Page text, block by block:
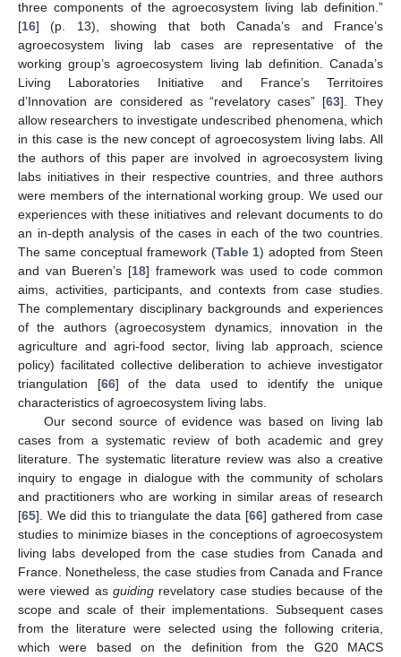
three components of the agroecosystem living lab definition.”
[16] (p. 13), showing that both Canada’s and France’s
agroecosystem living lab cases are representative of the
working group’s agroecosystem living lab definition. Canada’s
Living Laboratories Initiative and France’s Territoires
d’Innovation are considered as “revelatory cases” [63]. They
allow researchers to investigate undescribed phenomena, which
in this case is the new concept of agroecosystem living labs. All
the authors of this paper are involved in agroecosystem living
labs initiatives in their respective countries, and three authors
were members of the international working group. We used our
experiences with these initiatives and relevant documents to do
an in-depth analysis of the cases in each of the two countries.
The same conceptual framework (Table 1) adopted from Steen
and van Bueren’s [18] framework was used to code common
aims, activities, participants, and contexts from case studies.
The complementary disciplinary backgrounds and experiences
of the authors (agroecosystem dynamics, innovation in the
agriculture and agri-food sector, living lab approach, science
policy) facilitated collective deliberation to achieve investigator
triangulation [66] of the data used to identify the unique
characteristics of agroecosystem living labs.
Our second source of evidence was based on living lab
cases from a systematic review of both academic and grey
literature. The systematic literature review was also a creative
inquiry to engage in dialogue with the community of scholars
and practitioners who are working in similar areas of research
[65]. We did this to triangulate the data [66] gathered from case
studies to minimize biases in the conceptions of agroecosystem
living labs developed from the case studies from Canada and
France. Nonetheless, the case studies from Canada and France
were viewed as guiding revelatory case studies because of the
scope and scale of their implementations. Subsequent cases
from the literature were selected using the following criteria,
which were based on the definition from the G20 MACS